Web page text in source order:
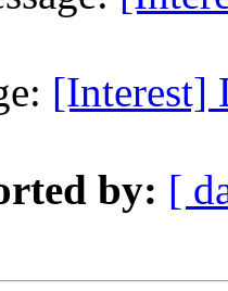
[Interest]
by: [